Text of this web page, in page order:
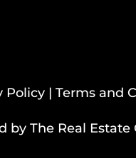
Policy |Terms and
The Real